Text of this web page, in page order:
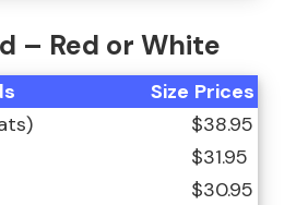
– Red or White
Size Prices
$38.95
$31.95
$30.95